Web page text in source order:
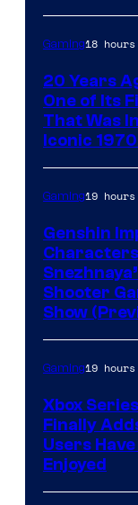
Gaming18
20 Years
One of Its
That Was
Iconic
Gaming19
Genshin
Shooter
Show
Gaming19
Xbox
Finally
Users
Enjoyed